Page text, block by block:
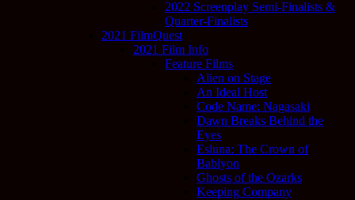
2022 Screenplay Semi-Finalists &
Quarter-Finalists
2021 FilmQuest
2021 Film Info
Feature Films
Alien on Stage
An Ideal Host
Code Name: Nagasaki
Dawn Breaks Behind the
Eyes
Esluna: The Crown of
Bablyon
Ghosts of the Ozarks
Keeping Company